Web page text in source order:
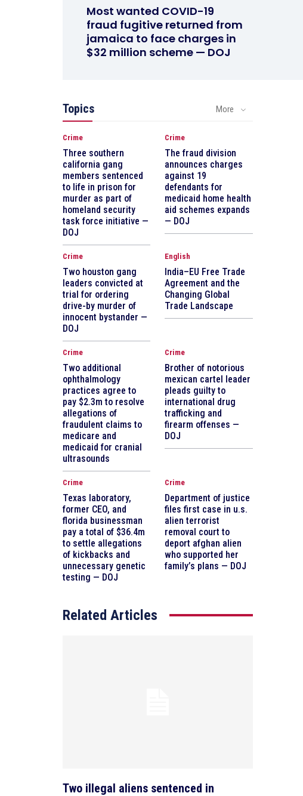
Most wanted COVID-19
fraud fugitive returned from
jamaica to face charges in
$32 million scheme — DOJ
Topics More
Crime
Three southern
california gang
members sentenced
to life in prison for
murder as part of
homeland security
task force initiative —
DOJ
Crime
The fraud division
announces charges
against 19
defendants for
medicaid home health
aid schemes expands
— DOJ
Crime
Two houston gang
leaders convicted at
trial for ordering
drive-by murder of
innocent bystander —
DOJ
English
India–EU Free Trade
Agreement and the
Changing Global
Trade Landscape
Crime
Two additional
ophthalmology
practices agree to
pay $2.3m to resolve
allegations of
fraudulent claims to
medicare and
medicaid for cranial
ultrasounds
Crime
Brother of notorious
mexican cartel leader
pleads guilty to
international drug
trafficking and
firearm offenses —
DOJ
Crime
Texas laboratory,
former CEO, and
florida businessman
pay a total of $36.4m
to settle allegations
of kickbacks and
unnecessary genetic
testing — DOJ
Crime
Department of justice
files first case in u.s.
alien terrorist
removal court to
deport afghan alien
who supported her
family’s plans — DOJ
Related Articles
Two illegal aliens sentenced in